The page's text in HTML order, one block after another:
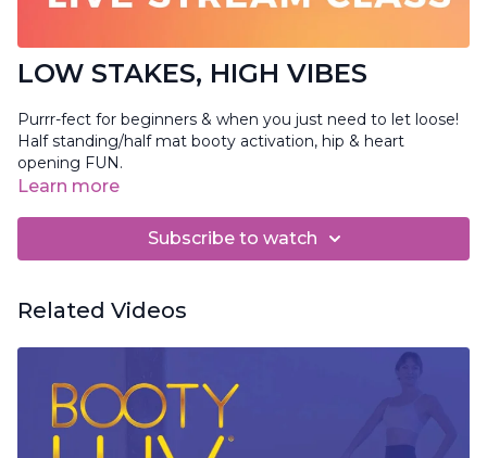
LOW STAKES, HIGH VIBES
Purrr-fect for beginners & when you just need to let loose!
Half standing/half mat booty activation, hip & heart
opening FUN.
Learn more
Subscribe to watch
Related Videos